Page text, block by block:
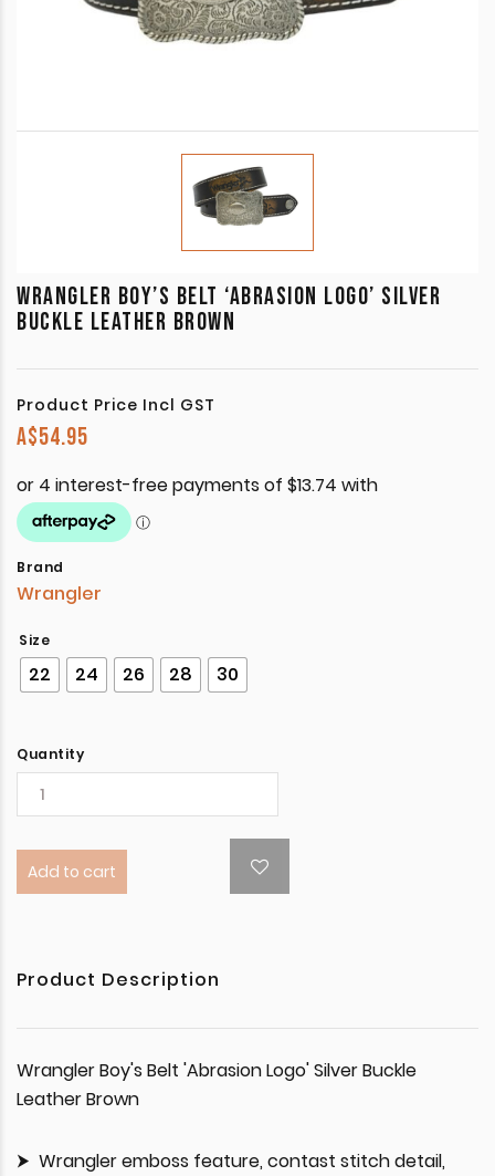
WRANGLER BOY’S BELT ‘ABRASION LOGO’ SILVER
BUCKLE LEATHER BROWN
Product Price Incl GST
A$54.95
Brand
Wrangler
Size
22 24 26 28 30
Quantity
Add to cart
Product Description
Wrangler Boy's Belt 'Abrasion Logo' Silver Buckle
Leather Brown
Wrangler emboss feature, contast stitch detail,